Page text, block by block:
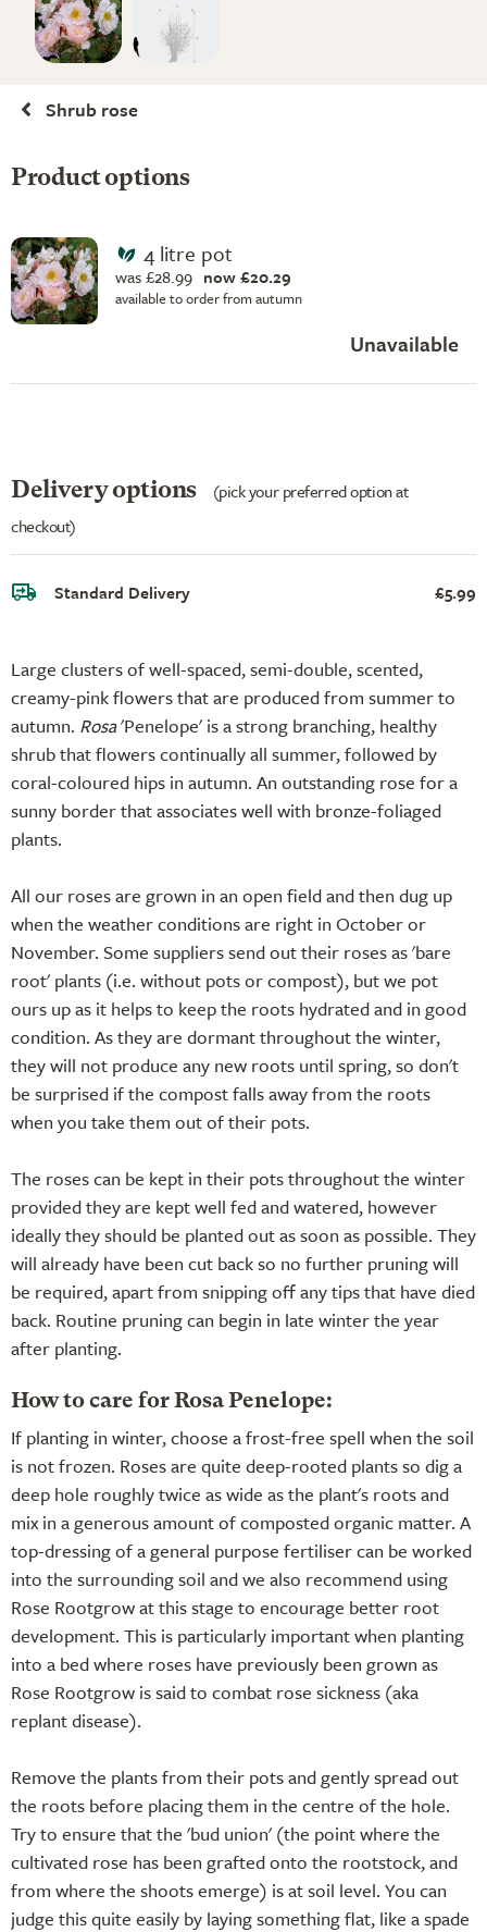
Shrub rose
Large clusters of well-spaced, semi-double, scented,
creamy-pink flowers that are produced from summer to
autumn. Rosa'Penelope' is a strong branching, healthy
shrub that flowers continually all summer, followed by
coral-coloured hips in autumn. An outstanding rose for a
sunny border that associates well with bronze-foliaged
plants.
All our roses are grown in an open field and then dug up
when the weather conditions are right in October or
November. Some suppliers send out their roses as 'bare
root' plants (i.e. without pots or compost), but we pot
ours up as it helps to keep the roots hydrated and in good
condition. As they are dormant throughout the winter,
they will not produce any new roots until spring, so don't
be surprised if the compost falls away from the roots
when you take them out of their pots.
The roses can be kept in their pots throughout the winter
provided they are kept well fed and watered, however
ideally they should be planted out as soon as possible. They
will already have been cut back so no further pruning will
be required, apart from snipping off any tips that have died
back. Routine pruning can begin in late winter the year
after planting.
How to care for Rosa Penelope:
If planting in winter, choose a frost-free spell when the soil
is not frozen. Roses are quite deep-rooted plants so dig a
deep hole roughly twice as wide as the plant's roots and
mix in a generous amount of composted organic matter. A
top-dressing of a general purpose fertiliser can be worked
into the surrounding soil and we also recommend using
Rose Rootgrow at this stage to encourage better root
development. This is particularly important when planting
into a bed where roses have previously been grown as
Rose Rootgrow is said to combat rose sickness (aka
replant disease).
Remove the plants from their pots and gently spread out
the roots before placing them in the centre of the hole.
Try to ensure that the 'bud union' (the point where the
cultivated rose has been grafted onto the rootstock, and
from where the shoots emerge) is at soil level. You can
judge this quite easily by laying something flat, like a spade
Product options
4 litre pot
was £28.99 now £20.29
available to order from autumn
Unavailable
Delivery options
(pick your preferred option at
checkout)
Standard Delivery £5.99